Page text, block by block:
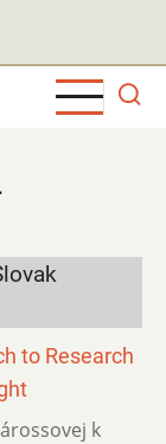
to Research
k